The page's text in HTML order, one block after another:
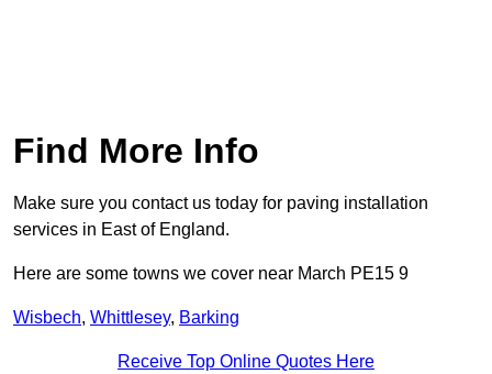
Find More Info
Make sure you contact us today for paving installation
services in East of England.
Here are some towns we cover near March PE15 9
Wisbech, Whittlesey, Barking
Receive Top Online Quotes Here